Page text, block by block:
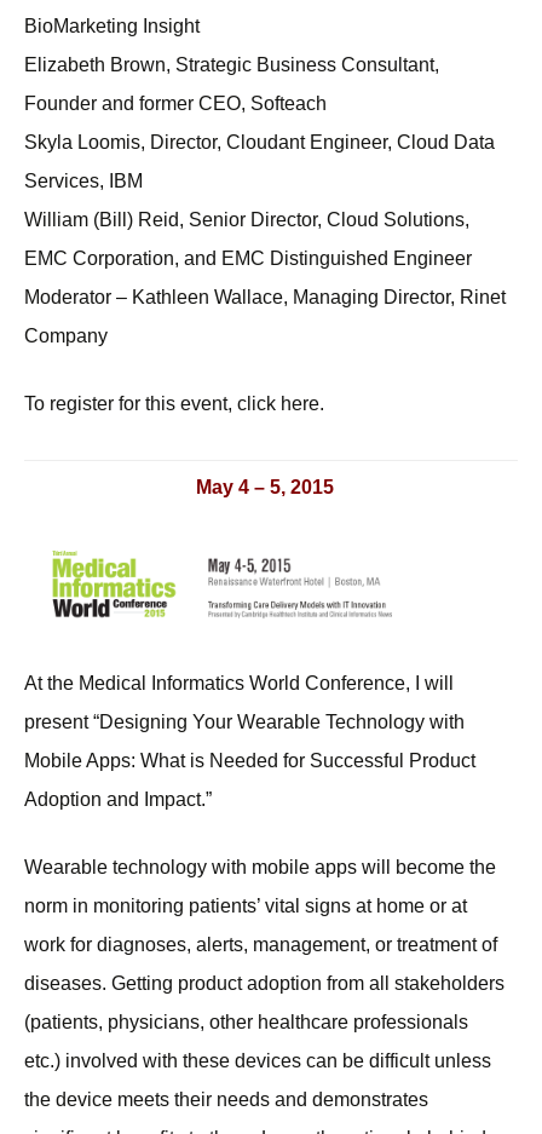
BioMarketing Insight
Elizabeth Brown, Strategic Business Consultant,
Founder and former CEO, Softeach
Skyla Loomis, Director, Cloudant Engineer, Cloud Data
Services, IBM
William (Bill) Reid, Senior Director, Cloud Solutions,
EMC Corporation, and EMC Distinguished Engineer
Moderator – Kathleen Wallace, Managing Director, Rinet
Company
To register for this event, click here.
May 4 – 5, 2015
At the Medical Informatics World Conference, I will
present “Designing Your Wearable Technology with
Mobile Apps: What is Needed for Successful Product
Adoption and Impact.”
Wearable technology with mobile apps will become the
norm in monitoring patients’ vital signs at home or at
work for diagnoses, alerts, management, or treatment of
diseases. Getting product adoption from all stakeholders
(patients, physicians, other healthcare professionals
etc.) involved with these devices can be difficult unless
the device meets their needs and demonstrates